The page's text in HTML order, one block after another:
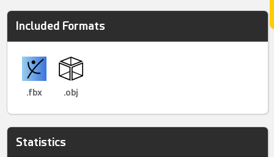
Included Formats
.fbx .obj
Statistics